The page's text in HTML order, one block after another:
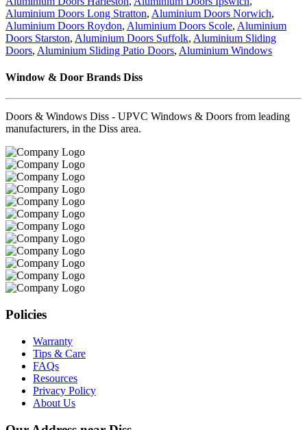
Aluminium Doors Long Stratton, Aluminium Doors Norwich,
Aluminium Doors Roydon, Aluminium Doors Scole, Aluminium
Doors Starston, Aluminium Doors Suffolk, Aluminium Sliding
Doors, Aluminium Sliding Patio Doors, Aluminium Windows
Window & Door Brands Diss
Doors & Windows Diss - UPVC Windows & Doors from leading
manufacturers, in the Diss area.
Policies
Warranty
Tips & Care
FAQs
Resources
Privacy Policy
About Us